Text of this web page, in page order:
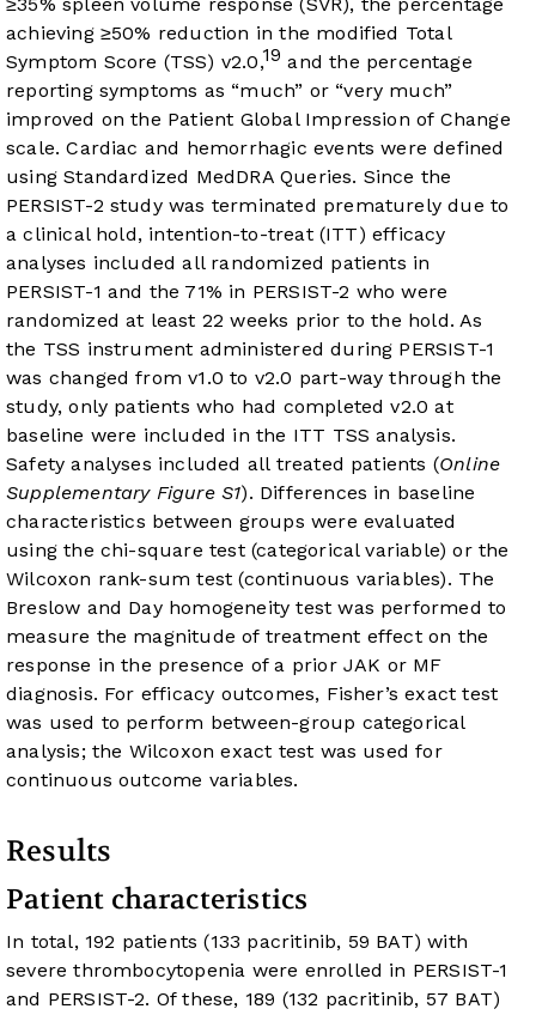
achieving ≥50% reduction in the modified Total
Symptom Score (TSS) v2.0,19 and the percentage
reporting symptoms as “much” or “very much”
improved on the Patient Global Impression of Change
scale. Cardiac and hemorrhagic events were defined
using Standardized MedDRA Queries. Since the
PERSIST-2 study was terminated prematurely due to
a clinical hold, intention-to-treat (ITT) efficacy
analyses included all randomized patients in
PERSIST-1 and the 71% in PERSIST-2 who were
randomized at least 22 weeks prior to the hold. As
the TSS instrument administered during PERSIST-1
was changed from v1.0 to v2.0 part-way through the
study, only patients who had completed v2.0 at
baseline were included in the ITT TSS analysis.
Safety analyses included all treated patients (Online
Supplementary Figure S1). Differences in baseline
characteristics between groups were evaluated
using the chi-square test (categorical variable) or the
Wilcoxon rank-sum test (continuous variables). The
Breslow and Day homogeneity test was performed to
measure the magnitude of treatment effect on the
response in the presence of a prior JAK or MF
diagnosis. For efficacy outcomes, Fisher’s exact test
was used to perform between-group categorical
analysis; the Wilcoxon exact test was used for
continuous outcome variables.
Results
Patient characteristics
In total, 192 patients (133 pacritinib, 59 BAT) with
severe thrombocytopenia were enrolled in PERSIST-1
and PERSIST-2. Of these, 189 (132 pacritinib, 57 BAT)